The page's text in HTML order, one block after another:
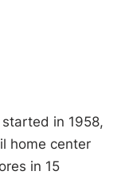
in 1958,
home center
in 15